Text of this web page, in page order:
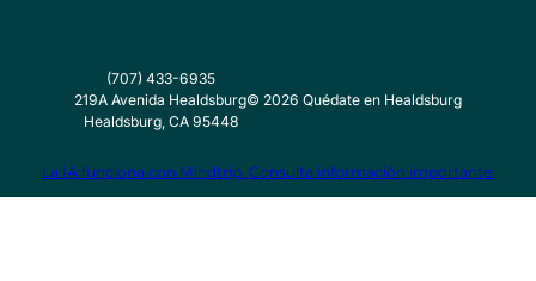
(707) 433-6935
219A Avenida Healdsburg
Healdsburg, CA 95448
© 2026 Quédate en Healdsburg
La IA funciona con Mindtrip. Consulta información importante.